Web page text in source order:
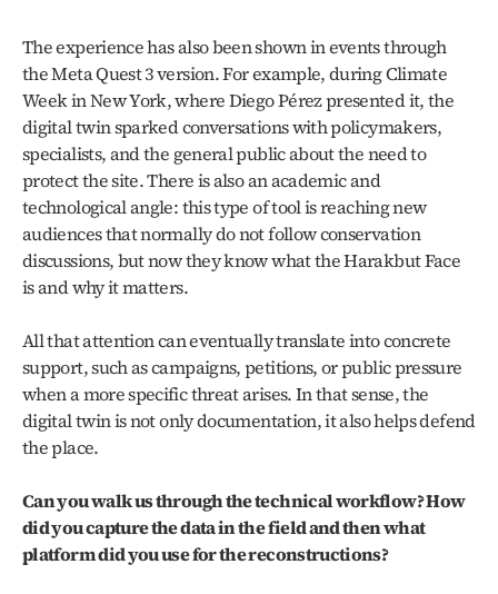
The experience has also been shown in events through
the Meta Quest 3 version. For example, during Climate
Week in New York, where Diego Pérez presented it, the
digital twin sparked conversations with policymakers,
specialists, and the general public about the need to
protect the site. There is also an academic and
technological angle: this type of tool is reaching new
audiences that normally do not follow conservation
discussions, but now they know what the Harakbut Face
is and why it matters.
All that attention can eventually translate into concrete
support, such as campaigns, petitions, or public pressure
when a more specific threat arises. In that sense, the
digital twin is not only documentation, it also helps defend
the place.
Can you walk us through the technical workflow? How
did you capture the data in the field and then what
platform did you use for the reconstructions?